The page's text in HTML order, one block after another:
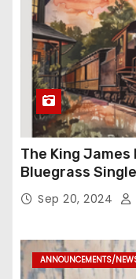
The King
Bluegrass
Sep 20, 2024
ANNOUNCEMENTS/